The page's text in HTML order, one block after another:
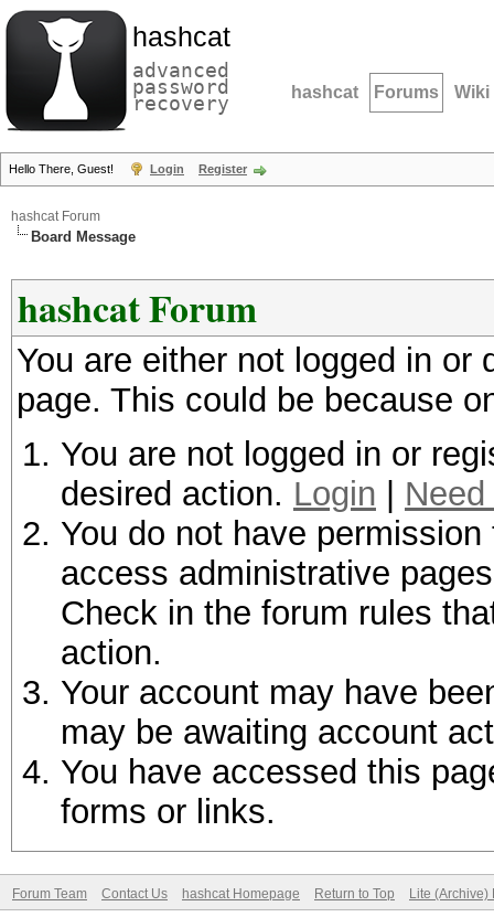
hashcat
advanced
password
recovery hashcat Forums Wiki
Hello There, Guest! Login Register
hashcat Forum
Board Message
hashcat Forum
You are either not logged in
page. This could be because
You are not logged in or
desired action. Login
You do not have
access administrative
Check in the forum rules
action.
Your account may have
may be awaiting account
You have accessed this
forms or links.
Forum Team Contact Us hashcat Homepage Return to Top Lite (Archive)